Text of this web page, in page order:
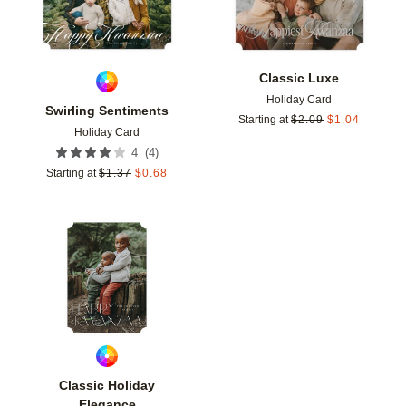
Swirling Sentiments
Holiday Card
4 (4)
Starting at $1.37 $0.68
Classic Luxe
Holiday Card
Starting at $2.09 $1.04
Classic Holiday